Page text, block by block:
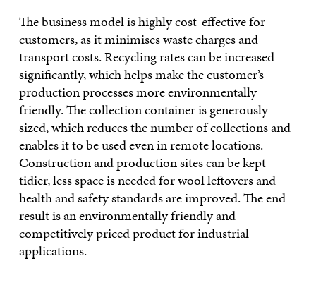
The business model is highly cost-effective for
customers, as it minimises waste charges and
transport costs. Recycling rates can be increased
significantly, which helps make the customer’s
production processes more environmentally
friendly. The collection container is generously
sized, which reduces the number of collections and
enables it to be used even in remote locations.
Construction and production sites can be kept
tidier, less space is needed for wool leftovers and
health and safety standards are improved. The end
result is an environmentally friendly and
competitively priced product for industrial
applications.